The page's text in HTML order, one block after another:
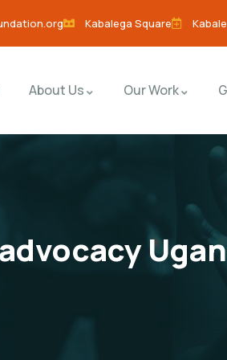
Kabalega Square
About Us Our Work